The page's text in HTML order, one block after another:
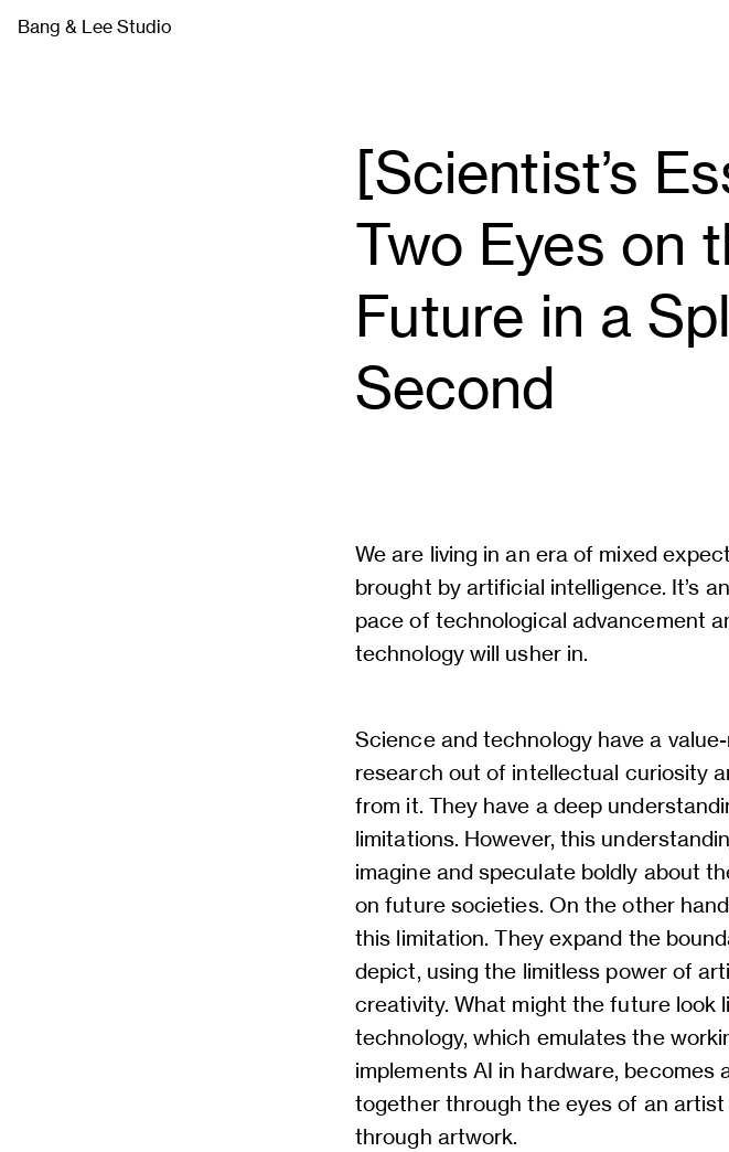
Bang & Lee Studio
[Scientist’s
Two Eyes on
Future in a
Second
We are living in an era of mixed
brought by artificial intelligence. It’s
pace of technological advancement
technology will usher in.
Science and technology have a
research out of intellectual curiosity
from it. They have a deep
limitations. However, this
imagine and speculate boldly about
on future societies. On the other
this limitation. They expand the
depict, using the limitless power of
creativity. What might the future look
technology, which emulates the
implements AI in hardware, becomes
together through the eyes of an
through artwork.